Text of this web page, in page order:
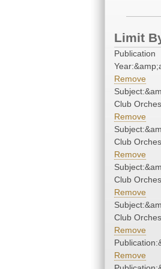
Limit
Publication
Remove
Club
Remove
Club
Remove
Club
Remove
Club
Remove
Remove